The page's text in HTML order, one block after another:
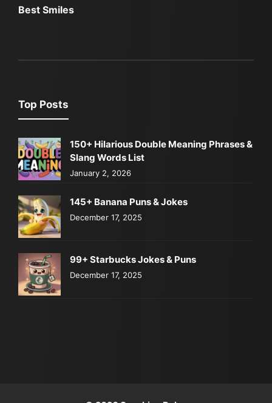
Best Smiles
Top Posts
150+ Hilarious Double Meaning Phrases &
Slang Words List
January 2, 2026
145+ Banana Puns & Jokes
December 17, 2025
99+ Starbucks Jokes & Puns
December 17, 2025